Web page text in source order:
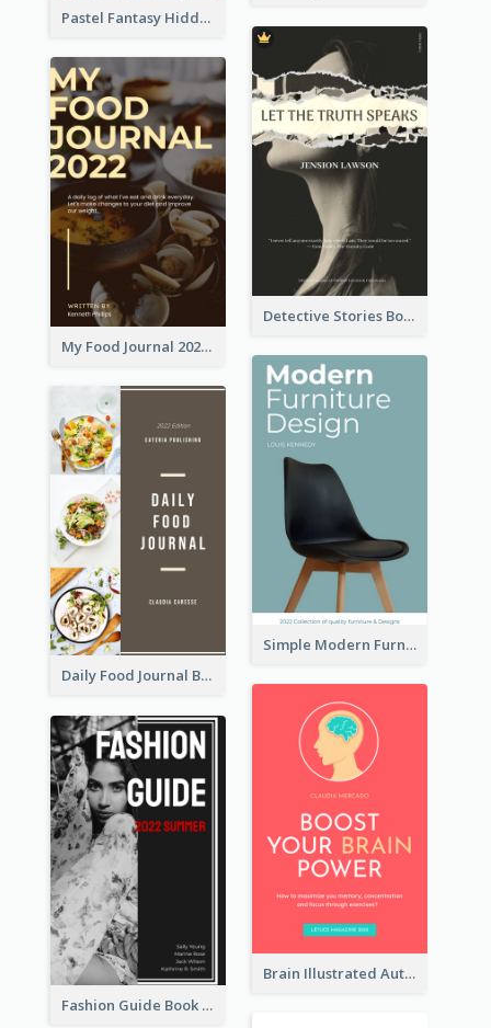
Pastel Fantasy Hidden Isle Book Cover Design
Detective Stories Book Cover
My Food Journal 2021 Book Cover
Simple Modern Furniture Design Book Cover
Daily Food Journal Book Cover
Brain Illustrated Autobiography Book Cover
Fashion Guide Book Cover